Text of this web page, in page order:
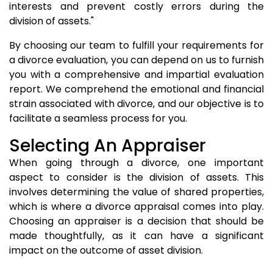
interests and prevent costly errors during the
division of assets."
By choosing our team to fulfill your requirements for
a divorce evaluation, you can depend on us to furnish
you with a comprehensive and impartial evaluation
report. We comprehend the emotional and financial
strain associated with divorce, and our objective is to
facilitate a seamless process for you.
Selecting An Appraiser
When going through a divorce, one important
aspect to consider is the division of assets. This
involves determining the value of shared properties,
which is where a divorce appraisal comes into play.
Choosing an appraiser is a decision that should be
made thoughtfully, as it can have a significant
impact on the outcome of asset division.